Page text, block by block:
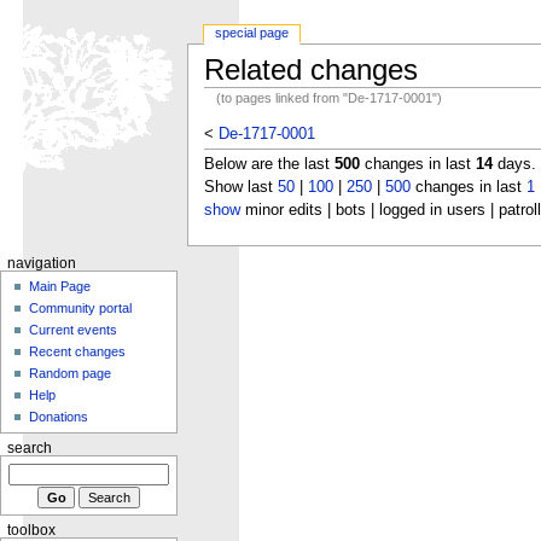
Related changes
(to pages linked from "De-1717-0001")
< De-1717-0001
Below are the last 500changes in last 14days.
Show last 50| 100| 250| 500changes in last 1
showminor edits | bots | logged in users |
special page
navigation
Main Page
Community portal
Current events
Recent changes
Random page
Help
Donations
search
toolbox